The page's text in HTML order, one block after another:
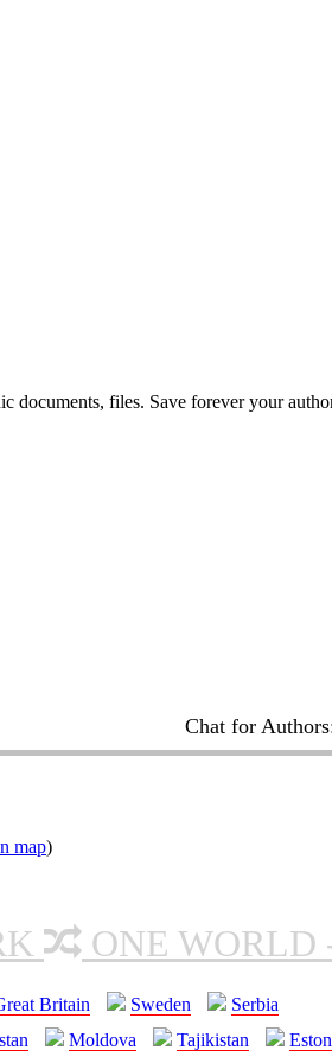
documents, files. Save forever your
Chat for
map)
ONE
Britain Sweden
Serbia
Moldova Tajikistan